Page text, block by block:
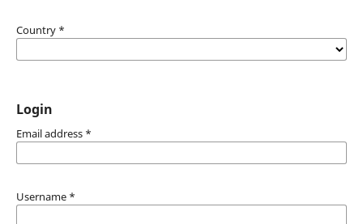
Country *
Login
Email address *
Username *